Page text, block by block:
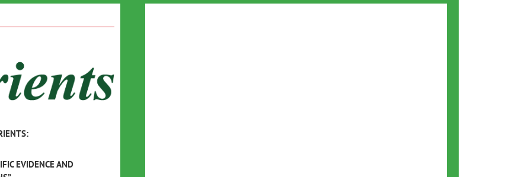
EVIDENCE AND